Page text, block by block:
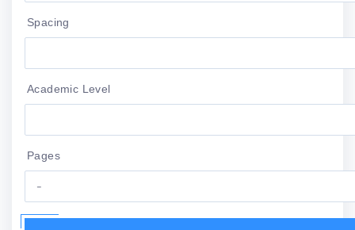
Spacing
Academic Level
Pages